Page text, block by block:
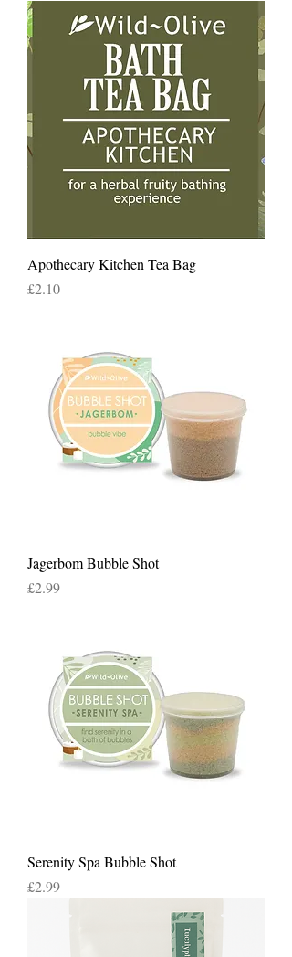
Apothecary Kitchen Tea Bag
Price
£2.10
Jagerbom Bubble Shot
Price
£2.99
Serenity Spa Bubble Shot
Price
£2.99